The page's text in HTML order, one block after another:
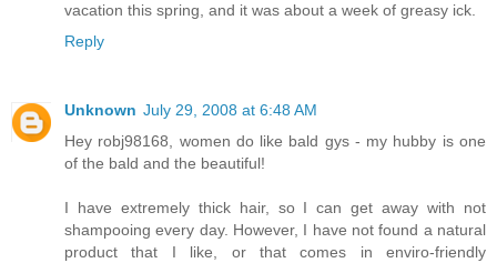
vacation this spring, and it was about a week of greasy ick.
Reply
Unknown July 29, 2008 at 6:48 AM
Hey robj98168, women do like bald gys - my hubby is one
of the bald and the beautiful!
I have extremely thick hair, so I can get away with not
shampooing every day. However, I have not found a natural
product that I like, or that comes in enviro-friendly